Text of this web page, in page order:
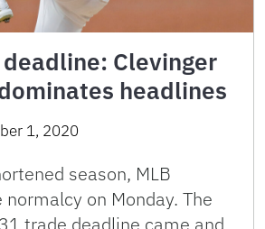
Clevinger
headlines
1, 2020
season, MLB
on Monday. The
trade deadline came and